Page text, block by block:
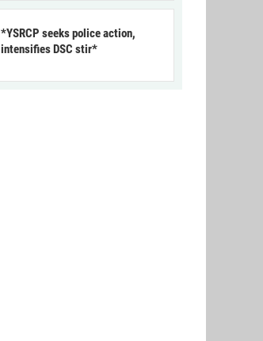
*YSRCP seeks police action,
intensifies DSC stir*